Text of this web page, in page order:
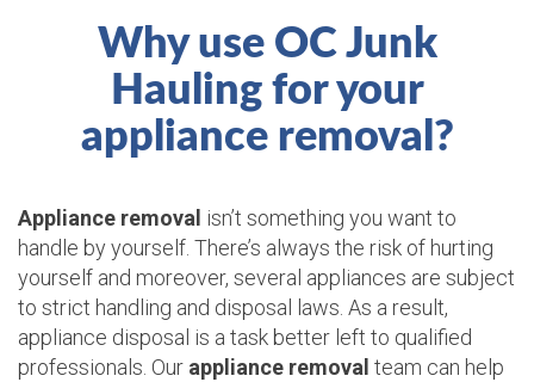
Why use OC Junk
Hauling for your
appliance removal?
Appliance removal isn’t something you want to
handle by yourself. There’s always the risk of hurting
yourself and moreover, several appliances are subject
to strict handling and disposal laws. As a result,
appliance disposal is a task better left to qualified
professionals. Our appliance removal team can help